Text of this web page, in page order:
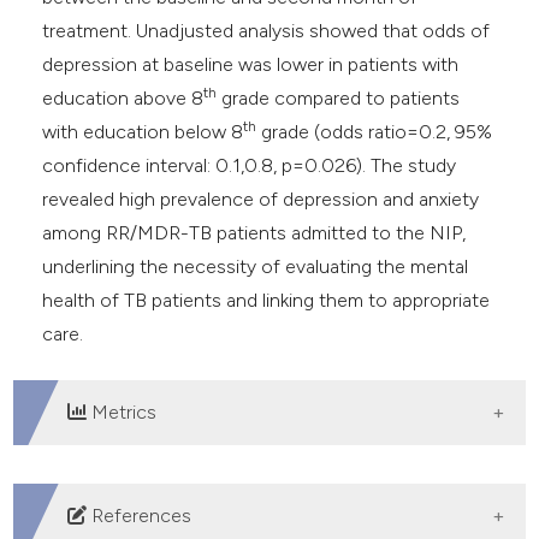
treatment. Unadjusted analysis showed that odds of
depression at baseline was lower in patients with
education above 8th grade compared to patients
with education below 8th grade (odds ratio=0.2, 95%
confidence interval: 0.1,0.8, p=0.026). The study
revealed high prevalence of depression and anxiety
among RR/MDR-TB patients admitted to the NIP,
underlining the necessity of evaluating the mental
health of TB patients and linking them to appropriate
care.
Metrics
DOWNLOADS
References